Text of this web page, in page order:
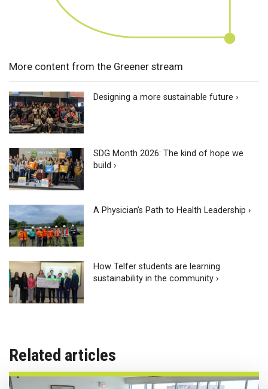
More content from the Greener stream
Designing a more sustainable future ›
SDG Month 2026: The kind of hope we
build ›
A Physician’s Path to Health Leadership ›
How Telfer students are learning
sustainability in the community ›
Related articles